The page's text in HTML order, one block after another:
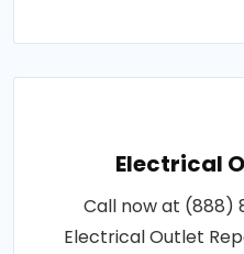
Electrical
Call now at (888)
Electrical Outlet